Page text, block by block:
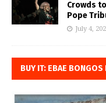
Crowds
Pope
July 4,
BUY IT: EBAE BONGOS